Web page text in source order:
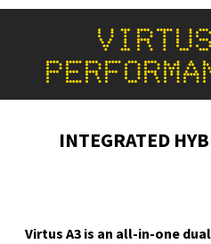
INTEGRATED
Virtus A3 is an all-in-one